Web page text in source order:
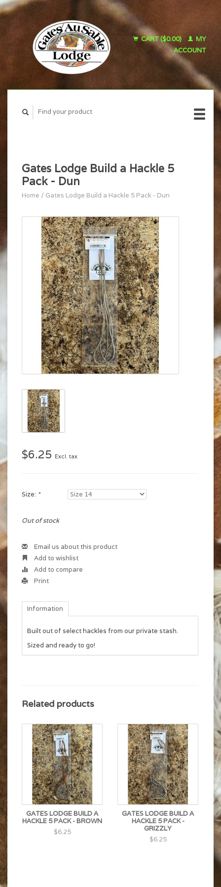
CART ($0.00)
MY
ACCOUNT
Gates Lodge Build a Hackle 5
Pack - Dun
Home / Gates Lodge Build a Hackle 5 Pack - Dun
$6.25 Excl. tax
Size: *
Out of stock
Email us about this product
Add to wishlist
Add to compare
Print
Information
Built out of select hackles from our private stash.
Sized and ready to go!
Related products
GATES LODGE BUILD A
HACKLE 5 PACK - BROWN
$6.25
GATES LODGE BUILD A
HACKLE 5 PACK -
GRIZZLY
$6.25